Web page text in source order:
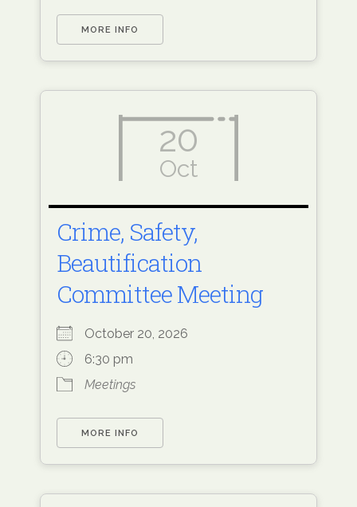
MORE INFO
20
Oct
Crime, Safety,
Beautification
Committee Meeting
October 20, 2026
6:30 pm
Meetings
MORE INFO